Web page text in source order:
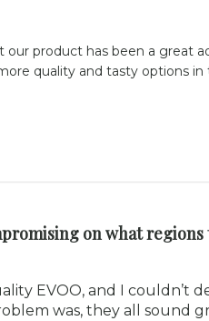
our product has been a great
quality and tasty options
on what regions
EVOO, and I couldn’t
was, they all sound